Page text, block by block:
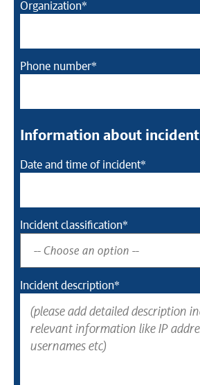
Organization*
Phone number*
Information about incident
Date and time of incident*
Incident classification*
Incident description*